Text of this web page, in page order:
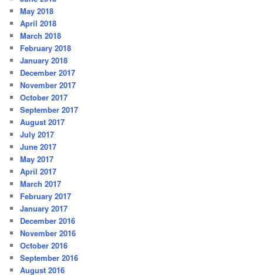
May 2018
April 2018
March 2018
February 2018
January 2018
December 2017
November 2017
October 2017
September 2017
August 2017
July 2017
June 2017
May 2017
April 2017
March 2017
February 2017
January 2017
December 2016
November 2016
October 2016
September 2016
August 2016